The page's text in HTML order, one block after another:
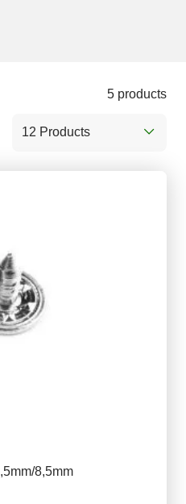
5 products
12 Products
8,5mm